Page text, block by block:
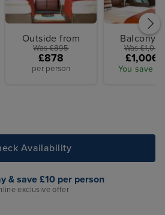
Outside from
Was £895
£878
per person
Balcony
Was
£1,006
You save
Availability
& save £10 per person
exclusive offer